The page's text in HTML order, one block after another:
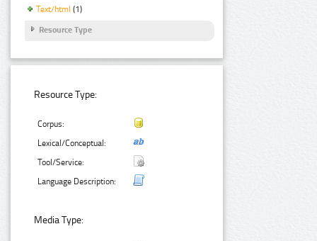
Text/html (1)
Resource Type
Resource Type:
Corpus:
Lexical/Conceptual:
Tool/Service:
Language Description:
Media Type: